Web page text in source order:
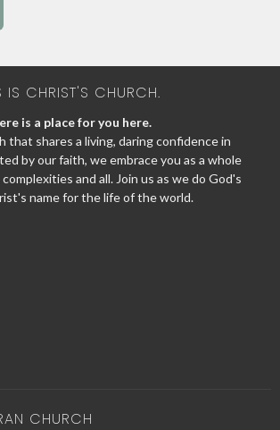
IS CHRIST'S CHURCH.
is a place for you here.
that shares a living, daring confidence in
by our faith, we embrace you as a whole
and all. Join us as we do God's
name for the life of the world.
CHURCH